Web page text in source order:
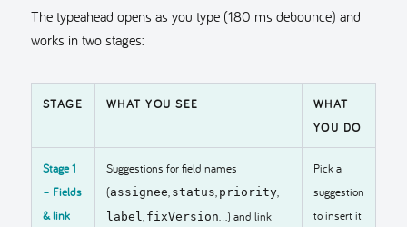
The typeahead opens as you type (180 ms debounce) and
works in two stages:
STAGE WHAT YOU SEE
WHAT
YOU DO
Stage 1
– Fields
& link
Suggestions for field names
(assignee status priority,
label fixVersion …) and link
Pick a
suggestion
to insert it